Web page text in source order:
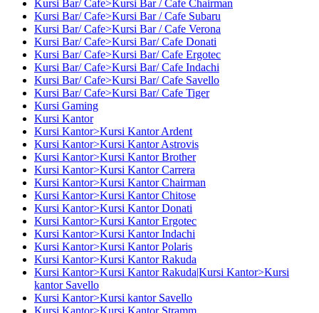
Kursi Bar/ Cafe>Kursi Bar / Cafe Chairman
Kursi Bar/ Cafe>Kursi Bar / Cafe Subaru
Kursi Bar/ Cafe>Kursi Bar / Cafe Verona
Kursi Bar/ Cafe>Kursi Bar/ Cafe Donati
Kursi Bar/ Cafe>Kursi Bar/ Cafe Ergotec
Kursi Bar/ Cafe>Kursi Bar/ Cafe Indachi
Kursi Bar/ Cafe>Kursi Bar/ Cafe Savello
Kursi Bar/ Cafe>Kursi Bar/ Cafe Tiger
Kursi Gaming
Kursi Kantor
Kursi Kantor>Kursi Kantor Ardent
Kursi Kantor>Kursi Kantor Astrovis
Kursi Kantor>Kursi Kantor Brother
Kursi Kantor>Kursi Kantor Carrera
Kursi Kantor>Kursi Kantor Chairman
Kursi Kantor>Kursi Kantor Chitose
Kursi Kantor>Kursi Kantor Donati
Kursi Kantor>Kursi Kantor Ergotec
Kursi Kantor>Kursi Kantor Indachi
Kursi Kantor>Kursi Kantor Polaris
Kursi Kantor>Kursi Kantor Rakuda
Kursi Kantor>Kursi Kantor Rakuda|Kursi Kantor>Kursi
kantor Savello
Kursi Kantor>Kursi kantor Savello
Kursi Kantor>Kursi Kantor Stramm